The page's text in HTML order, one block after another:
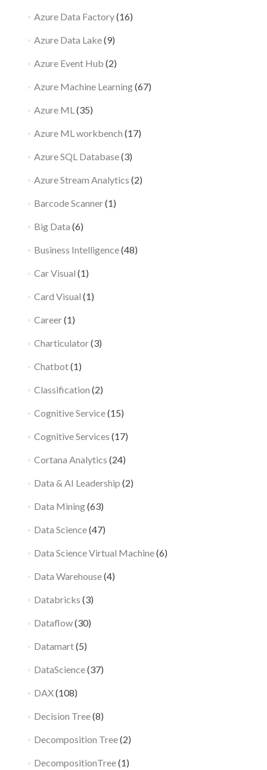
Azure Data Factory(16)
Azure Data Lake(9)
Azure Event Hub (2)
Azure Machine Learning(67)
Azure ML(35)
Azure ML workbench (17)
Azure SQL Database(3)
Azure Stream Analytics (2)
Barcode Scanner(1)
Big Data (6)
Business Intelligence(48)
Car Visual (1)
Card Visual (1)
Career(1)
Charticulator(3)
Chatbot(1)
Classification (2)
Cognitive Service(15)
Cognitive Services (17)
Cortana Analytics (24)
Data & AI Leadership (2)
Data Mining(63)
Data Science(47)
Data Science Virtual Machine(6)
Data Warehouse(4)
Databricks (3)
Dataflow(30)
Datamart(5)
DataScience(37)
DAX(108)
Decision Tree(8)
Decomposition Tree(2)
DecompositionTree(1)